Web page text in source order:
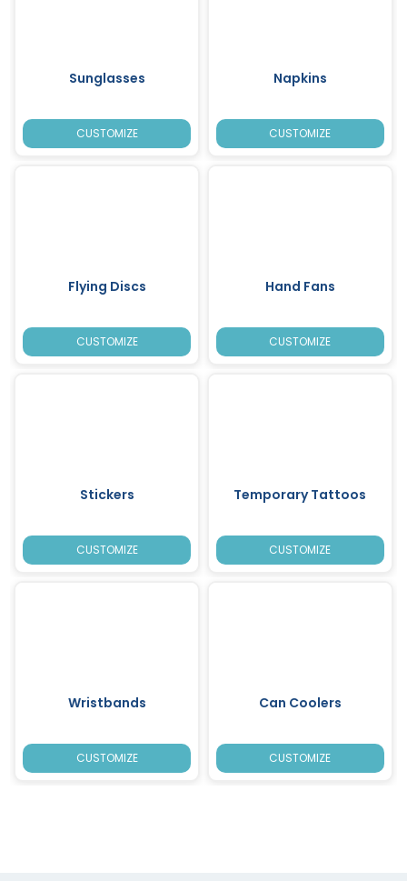
Sunglasses
CUSTOMIZE
Napkins
CUSTOMIZE
Flying Discs
CUSTOMIZE
Hand Fans
CUSTOMIZE
Stickers
CUSTOMIZE
Temporary Tattoos
CUSTOMIZE
Wristbands
CUSTOMIZE
Can Coolers
CUSTOMIZE